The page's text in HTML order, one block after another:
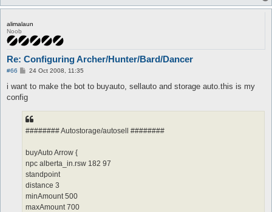
alimalaun
Noob
Re: Configuring Archer/Hunter/Bard/Dancer
#66
P
s
24 Oct 2008, 11:35
i want to make the bot to buyauto, sellauto and storage auto.this is my
config
######## Autostorage/autosell ########
buyAuto Arrow {
npc alberta_in.rsw 182 97
standpoint
distance 3
minAmount 500
maxAmount 700